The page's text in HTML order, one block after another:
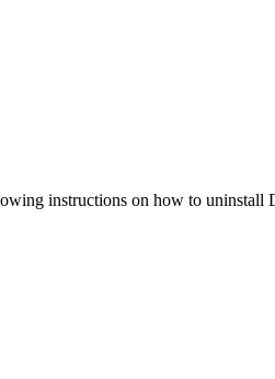
instructions on how to uninstall